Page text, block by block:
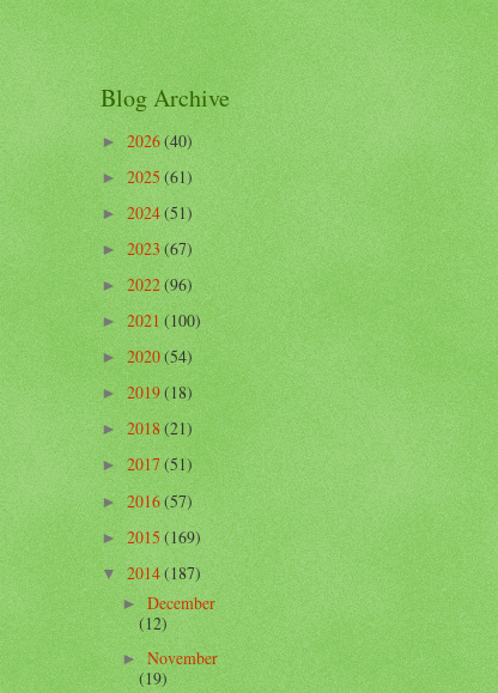
Blog Archive
►2026(40)
►2025(61)
►2024(51)
►2023(67)
►2022(96)
►2021(100)
►2020(54)
►2019(18)
►2018(21)
►2017(51)
►2016(57)
►2015(169)
▼2014(187)
►December
(12)
►November
(19)